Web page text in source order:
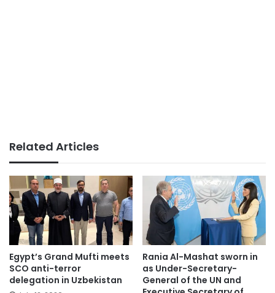
Related Articles
Egypt’s Grand Mufti meets
SCO anti-terror
delegation in Uzbekistan
Rania Al-Mashat sworn in
as Under-Secretary-
General of the UN and